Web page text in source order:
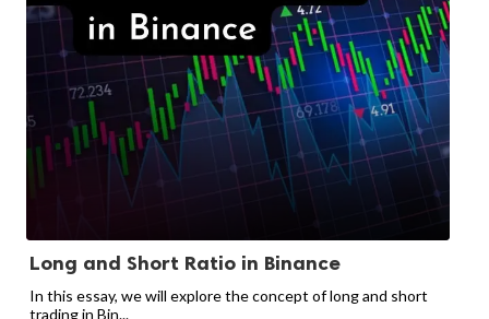
Long and Short Ratio in Binance
In this essay, we will explore the concept of long and short
trading in Bin...